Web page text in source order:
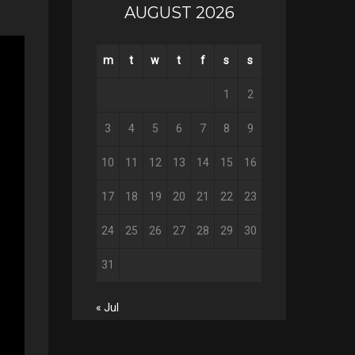
AUGUST 2026
m t w t f s s
1 2
3 4 5 6 7 8 9
10 11 12 13 14 15 16
17 18 19 20 21 22 23
24 25 26 27 28 29 30
31
« Jul